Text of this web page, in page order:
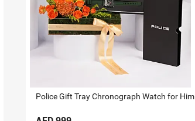
Police Gift Tray Chronograph Watch for Him